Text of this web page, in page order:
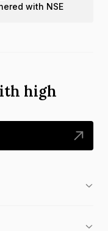
with NSE
high